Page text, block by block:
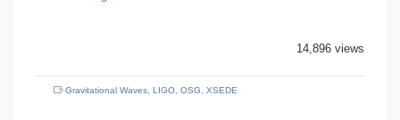
14,896 views
Gravitational Waves LIGO OSG XSEDE